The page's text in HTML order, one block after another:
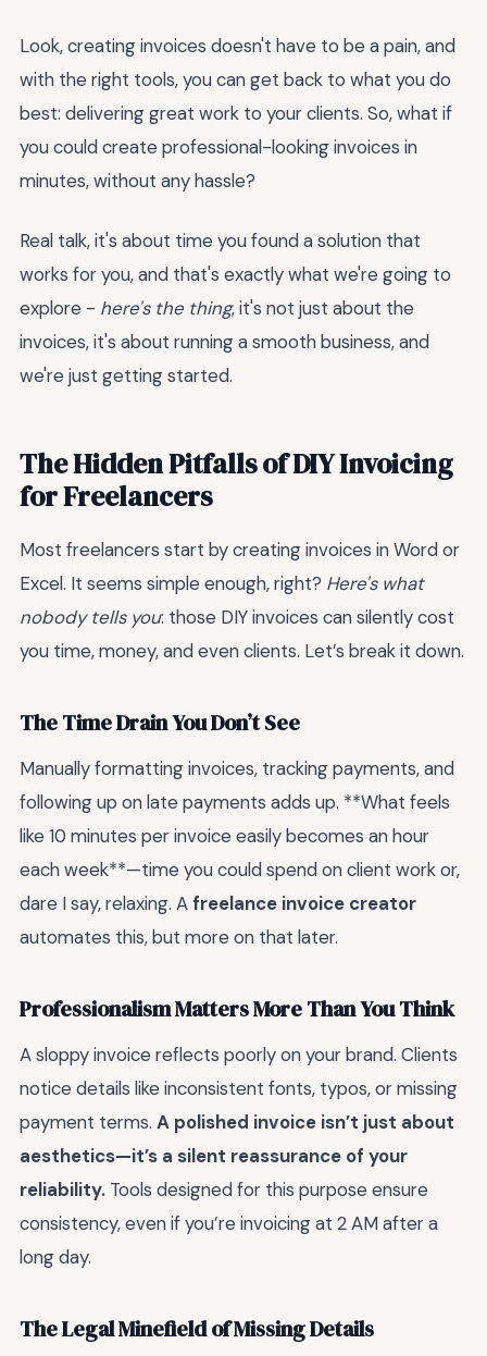
Look, creating invoices doesn't have to be a pain, and
with the right tools, you can get back to what you do
best: delivering great work to your clients. So, what if
you could create professional-looking invoices in
minutes, without any hassle?
Real talk, it's about time you found a solution that
works for you, and that's exactly what we're going to
explore - here's the thing, it's not just about the
invoices, it's about running a smooth business, and
we're just getting started.
The Hidden Pitfalls of DIY Invoicing
for Freelancers
Most freelancers start by creating invoices in Word or
Excel. It seems simple enough, right? Here's what
nobody tells you: those DIY invoices can silently cost
you time, money, and even clients. Let’s break it down.
The Time Drain You Don’t See
Manually formatting invoices, tracking payments, and
following up on late payments adds up. **What feels
like 10 minutes per invoice easily becomes an hour
each week**—time you could spend on client work or,
dare I say, relaxing. Afreelance invoice creator
automates this, but more on that later.
Professionalism Matters More Than You Think
A sloppy invoice reflects poorly on your brand. Clients
notice details like inconsistent fonts, typos, or missing
payment terms. A polished invoice isn’t just about
aesthetics—it’s a silent reassurance of your
reliability. Tools designed for this purpose ensure
consistency, even if you’re invoicing at 2 AM after a
long day.
The Legal Minefield of Missing Details